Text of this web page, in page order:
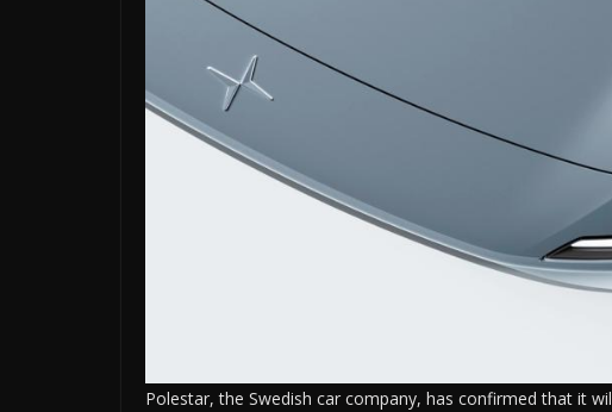
Polestar, the Swedish car company, has confirmed that it